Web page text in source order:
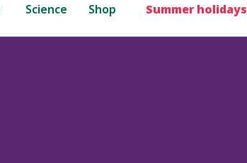
Science Shop Summer holidays